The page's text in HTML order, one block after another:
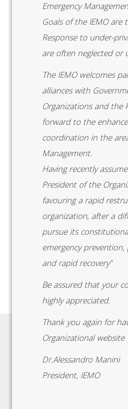
Emergency
Goals of the IEMO are
Response to under-
are often neglected or
The IEMO welcomes
alliances with
Organizations and the
forward to the
coordination in the
Management.
Having recently
President of the
favouring a rapid
organization, after a
pursue its
emergency
and rapid recovery”
Be assured that your
highly appreciated.
Thank you again for
Organizational website
Dr.Alessandro Manini
President, IEMO